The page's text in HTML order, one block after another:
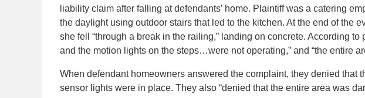
liability claim after falling at defendants’ home. Plaintiff was a catering
the daylight using outdoor stairs that led to the kitchen. At the end of the
she fell “through a break in the railing,” landing on concrete. According to
and the motion lights on the steps…were not operating,” and “the entire
When defendant homeowners answered the complaint, they denied that
sensor lights were in place. They also “denied that the entire area was